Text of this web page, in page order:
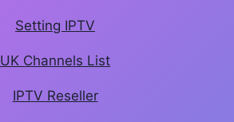
Setting IPTV
UK Channels List
IPTV Reseller